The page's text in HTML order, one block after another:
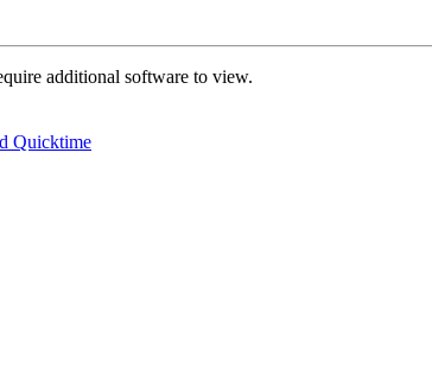
additional software to view.
Quicktime